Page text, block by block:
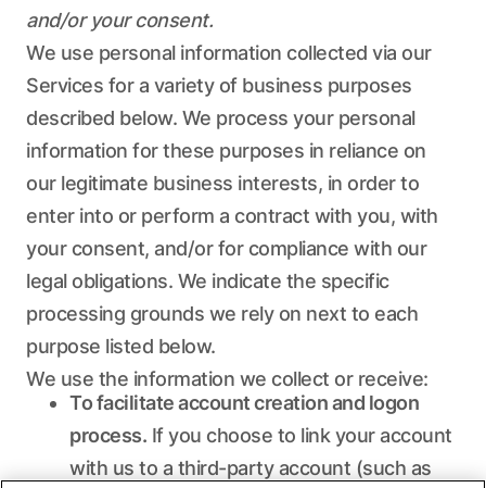
and/or your consent.
We use personal information collected via our
Services for a variety of business purposes
described below. We process your personal
information for these purposes in reliance on
our legitimate business interests, in order to
enter into or perform a contract with you, with
your consent, and/or for compliance with our
legal obligations. We indicate the specific
processing grounds we rely on next to each
purpose listed below.
We use the information we collect or receive:
To facilitate account creation and logon
process. If you choose to link your account
with us to a third-party account (such as